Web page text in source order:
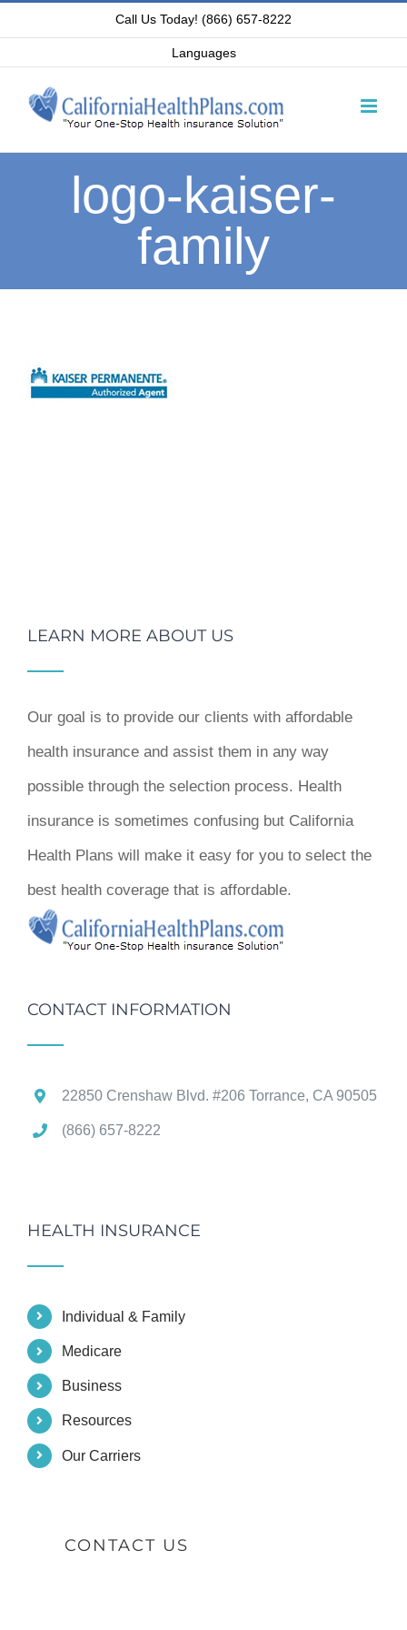
content
Call Us Today! (866) 657-8222
Languages
logo-kaiser-
family
LEARN MORE ABOUT US
Our goal is to provide our clients with affordable
health insurance and assist them in any way
possible through the selection process. Health
insurance is sometimes confusing but California
Health Plans will make it easy for you to select the
best health coverage that is affordable.
CONTACT INFORMATION
22850 Crenshaw Blvd. #206 Torrance, CA 90505
(866) 657-8222
HEALTH INSURANCE
Individual & Family
Medicare
Business
Resources
Our Carriers
CONTACT US